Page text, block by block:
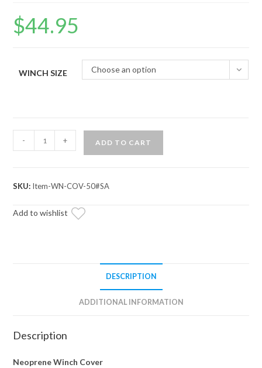
$44.95
WINCH SIZE Choose an option
SuperATV
Winch
quantity
- + ADD TO CART
SKU: Item-WN-COV-50#SA
Add to wishlist
DESCRIPTION
ADDITIONAL INFORMATION
Description
Neoprene Winch Cover